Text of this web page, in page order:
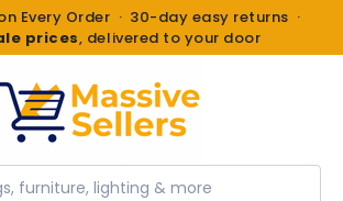
Every Order · 30-day easy returns ·
prices, delivered to your door